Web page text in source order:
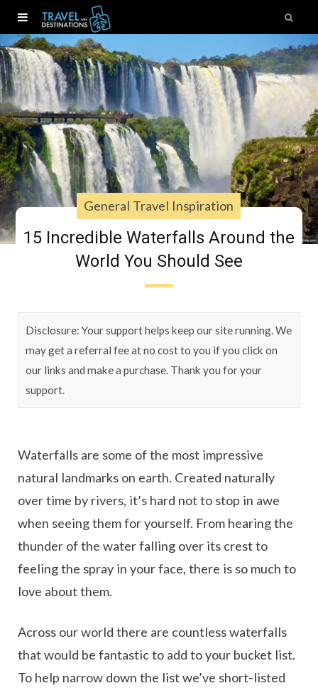
General Travel Inspiration
15 Incredible Waterfalls Around the
World You Should See
Disclosure: Your support helps keep our site running. We
may get a referral fee at no cost to you if you click on
our links and make a purchase. Thank you for your
support.
Waterfalls are some of the most impressive
natural landmarks on earth. Created naturally
over time by rivers, it’s hard not to stop in awe
when seeing them for yourself. From hearing the
thunder of the water falling over its crest to
feeling the spray in your face, there is so much to
love about them.
Across our world there are countless waterfalls
that would be fantastic to add to your bucket list.
To help narrow down the list we’ve short-listed